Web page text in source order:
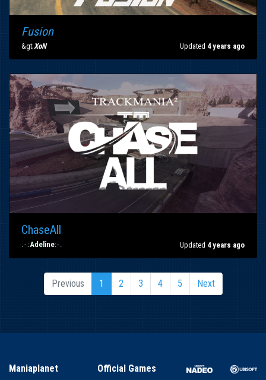
Fusion
&gt;XoN Updated 4 years ago
ChaseAll
.- :Ade line:- . Updated 4 years ago
Previous 1 2 3 4 5 Next
Maniaplanet
Official Games